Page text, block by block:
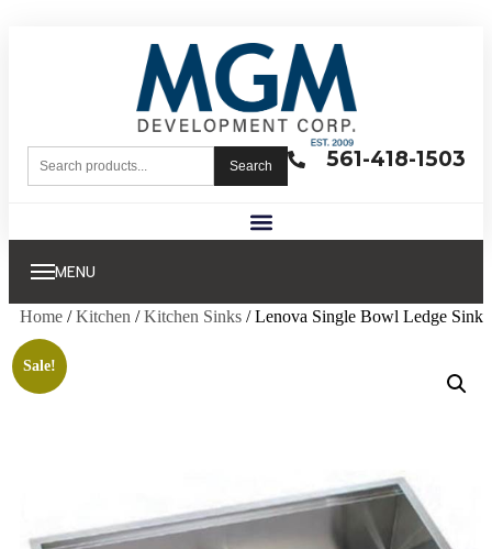
561-418-1503
Search
MENU
Home /Kitchen /Kitchen Sinks / Lenova Single Bowl Ledge Sink
Sale!